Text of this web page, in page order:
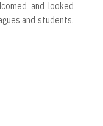
and looked
and students.